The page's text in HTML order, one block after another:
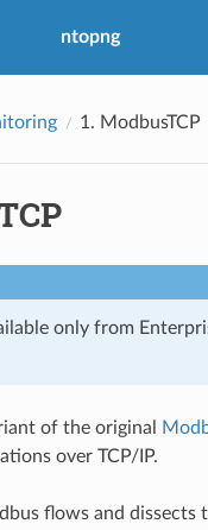
ntopng
1. ModbusTCP
only from
of the original
over TCP/IP.
flows and dissects